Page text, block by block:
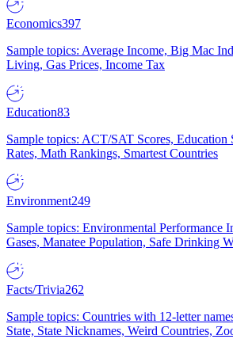
Economics397
Sample topics: Average Income, Big Mac
Living, Gas Prices, Income Tax
Education83
Sample topics: ACT/SAT Scores, Education
Rates, Math Rankings, Smartest Countries
Environment249
Sample topics: Environmental Performance
Gases, Manatee Population, Safe Drinking
Facts/Trivia262
Sample topics: Countries with 12-letter
State, State Nicknames, Weird Countries,